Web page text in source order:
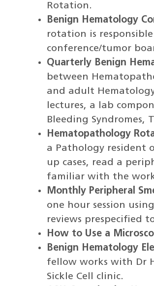
Rotation.
Benign Hematology
rotation is
conference/tumor
Quarterly Benign
between
and adult
lectures, a lab
Bleeding Syndromes,
Hematopathology
a Pathology resident
up cases, read a
familiar with the
Monthly Peripheral
one hour session
reviews prespecified
How to Use a
Benign Hematology
fellow works with Dr
Sickle Cell clinic.